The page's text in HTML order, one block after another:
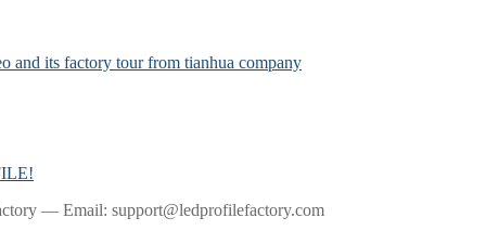
its factory tour from tianhua company
— Email: support@ledprofilefactory.com